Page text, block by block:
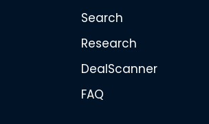
Search
Research
DealScanner
FAQ